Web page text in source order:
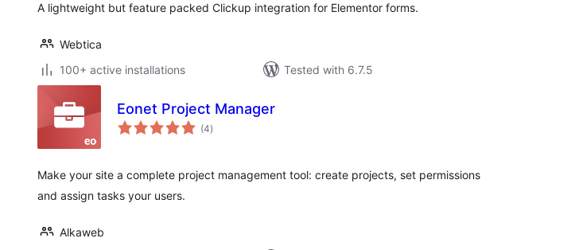
A lightweight but feature packed Clickup integration for Elementor forms.
Webtica
100+ active installations
Tested with 6.7.5
Eonet Project Manager
(4total
ratings
)
Make your site a complete project management tool: create projects, set permissions
and assign tasks your users.
Alkaweb